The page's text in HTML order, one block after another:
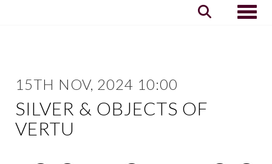
15TH NOV, 2024 10:00
SILVER & OBJECTS OF
VERTU